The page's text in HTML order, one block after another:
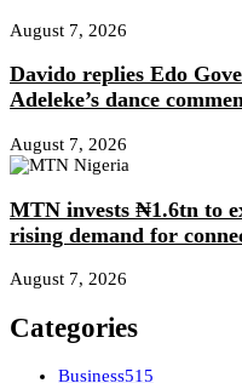
August 7, 2026
Davido replies Edo
Adeleke’s dance
August 7, 2026
MTN invests ₦1.6tn to
rising demand for
August 7, 2026
Categories
Business515